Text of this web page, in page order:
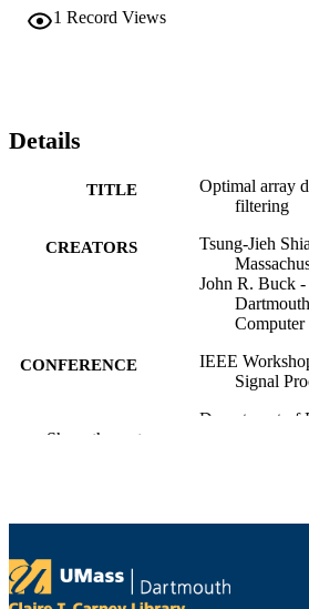
1 Record Views
Details
TITLE
Optimal array
filtering
CREATORS
Tsung-Jieh
John R. Buck -
CONFERENCE
IEEE
Signal
Department of
TYPE
Show the rest